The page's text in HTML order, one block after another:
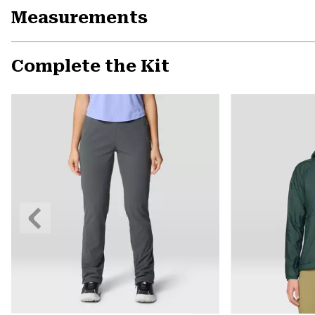
Measurements
Complete the Kit
Previous
Slide